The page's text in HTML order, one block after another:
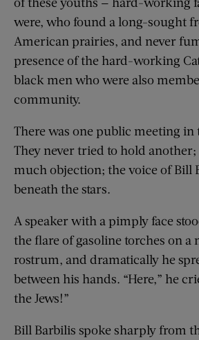
were, who found a long-sought
American prairies, and never
presence of the hard-working
black men who were also
community.
There was one public meeting in
They never tried to hold another;
much objection; the voice of Bill
beneath the stars.
A speaker with a pimply face
the flare of gasoline torches on a
rostrum, and dramatically he
between his hands. “Here,” he
the Jews!”
Bill Barbilis spoke sharply from